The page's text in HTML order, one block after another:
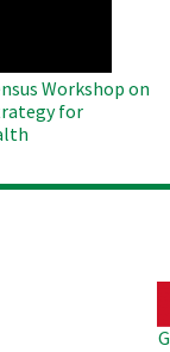
Workshop on
for